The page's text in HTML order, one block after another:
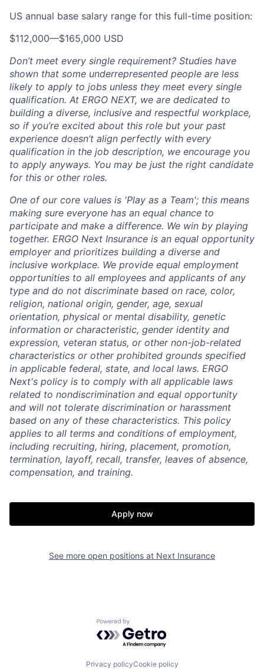
US annual base salary range for this full-time position:
$112,000—$165,000 USD
Don’t meet every single requirement? Studies have
shown that some underrepresented people are less
likely to apply to jobs unless they meet every single
qualification. At ERGO NEXT, we are dedicated to
building a diverse, inclusive and respectful workplace,
so if you’re excited about this role but your past
experience doesn’t align perfectly with every
qualification in the job description, we encourage you
to apply anyways. You may be just the right candidate
for this or other roles.
One of our core values is 'Play as a Team'; this means
making sure everyone has an equal chance to
participate and make a difference. We win by playing
together. ERGO Next Insurance is an equal opportunity
employer and prioritizes building a diverse and
inclusive workplace. We provide equal employment
opportunities to all employees and applicants of any
type and do not discriminate based on race, color,
religion, national origin, gender, age, sexual
orientation, physical or mental disability, genetic
information or characteristic, gender identity and
expression, veteran status, or other non-job-related
characteristics or other prohibited grounds specified
in applicable federal, state, and local laws. ERGO
Next's policy is to comply with all applicable laws
related to nondiscrimination and equal opportunity
and will not tolerate discrimination or harassment
based on any of these characteristics. This policy
applies to all terms and conditions of employment,
including recruiting, hiring, placement, promotion,
termination, layoff, recall, transfer, leaves of absence,
compensation, and training.
Apply now
See more open positions at Next Insurance
Powered by Getro.com
Privacy policyCookie policy